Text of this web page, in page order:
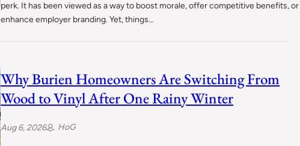
perk. It has been viewed as a way to boost morale, offer competitive benefits, or
enhance employer branding. Yet, things…
Why Burien Homeowners Are Switching From
Wood to Vinyl After One Rainy Winter
Aug 6, 2026 HoG